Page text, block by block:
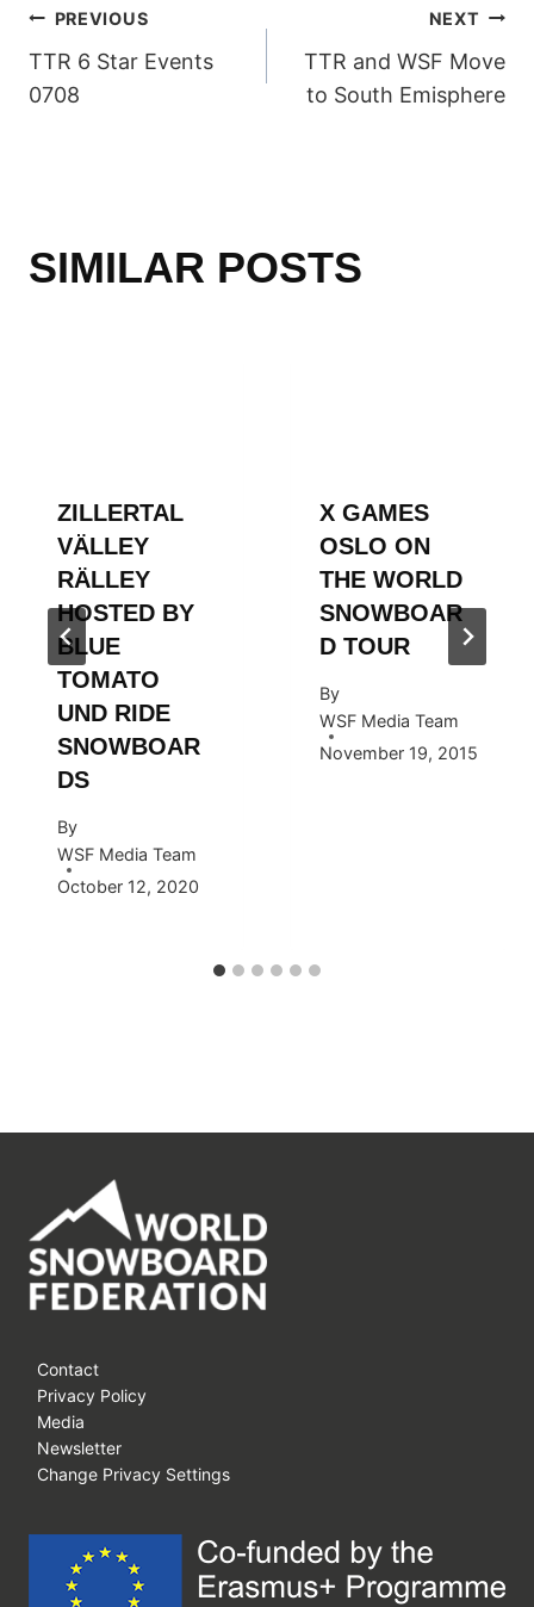
POST
NAVIGATION
PREVIOUS
TTR 6 Star Events
0708
NEXT
TTR and WSF Move
to South Emisphere
SIMILAR POSTS
ZILLERTAL
VÄLLEY
RÄLLEY
HOSTED BY
BLUE
TOMATO
UND RIDE
SNOWBOAR
DS
By
WSF Media Team
October 12, 2020
X GAMES
OSLO ON
THE WORLD
SNOWBOAR
D TOUR
By
WSF Media Team
November 19, 2015
Contact
Privacy Policy
Media
Newsletter
Change Privacy Settings